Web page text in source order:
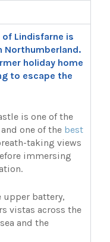
of Lindisfarne is
Northumberland.
holiday home
to escape the
is one of the
one of the best
taking views
immersing
upper battery,
vistas across the
and the